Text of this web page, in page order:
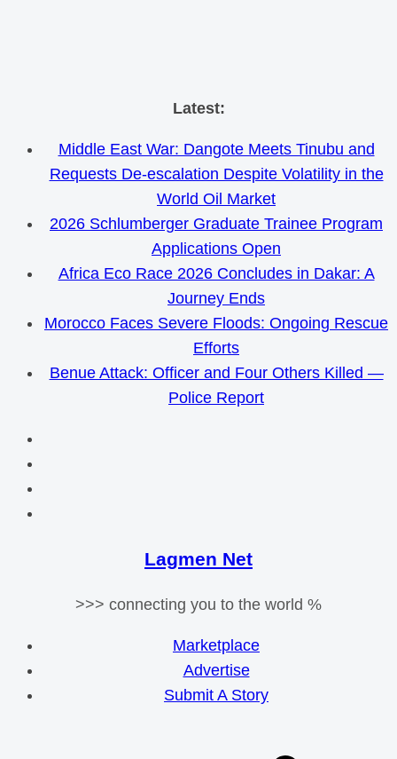
Skip
content
Latest:
Middle East War: Dangote Meets Tinubu and
Requests De-escalation Despite Volatility in the
World Oil Market
2026 Schlumberger Graduate Trainee Program
Applications Open
Africa Eco Race 2026 Concludes in Dakar: A
Journey Ends
Morocco Faces Severe Floods: Ongoing Rescue
Efforts
Benue Attack: Officer and Four Others Killed —
Police Report
Lagmen Net
>>> connecting you to the world %
Marketplace
Advertise
Submit A Story